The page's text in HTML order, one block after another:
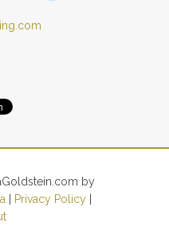
by
Privacy Policy|